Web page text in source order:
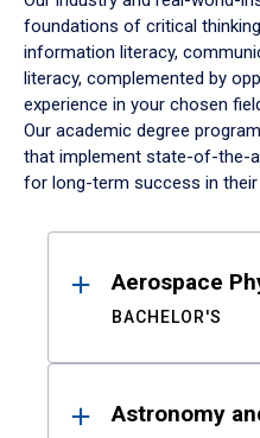
foundations of critical
information literacy,
literacy, complemented by
experience in your chosen
Our academic degree
that implement state-of-the-
for long-term success in
ResultsAerospace
BACHELOR'S
Astronomy